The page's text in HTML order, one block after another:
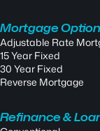
Mortgage
Adjustable Rate
15 Year Fixed
30 Year Fixed
Reverse Mortgage
Refinance &